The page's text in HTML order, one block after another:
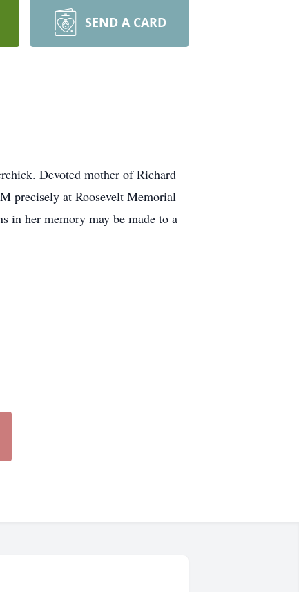
SEND A CARD
Devoted mother of Richard
precisely at Roosevelt Memorial
in her memory may be made to a